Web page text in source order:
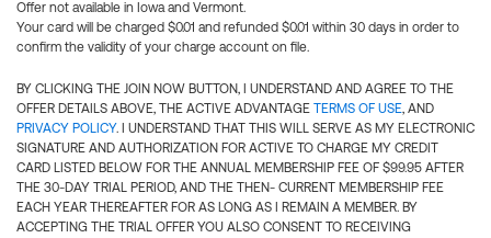
Offer not available in Iowa and Vermont.
Your card will be charged $0.01 and refunded $0.01 within 30 days in order to
confirm the validity of your charge account on file.
BY CLICKING THE JOIN NOW BUTTON, I UNDERSTAND AND AGREE TO THE
OFFER DETAILS ABOVE, THE ACTIVE ADVANTAGE TERMS OF USE, AND
PRIVACY POLICY. I UNDERSTAND THAT THIS WILL SERVE AS MY ELECTRONIC
SIGNATURE AND AUTHORIZATION FOR ACTIVE TO CHARGE MY CREDIT
CARD LISTED BELOW FOR THE ANNUAL MEMBERSHIP FEE OF $99.95 AFTER
THE 30-DAY TRIAL PERIOD, AND THE THEN- CURRENT MEMBERSHIP FEE
EACH YEAR THEREAFTER FOR AS LONG AS I REMAIN A MEMBER. BY
ACCEPTING THE TRIAL OFFER YOU ALSO CONSENT TO RECEIVING